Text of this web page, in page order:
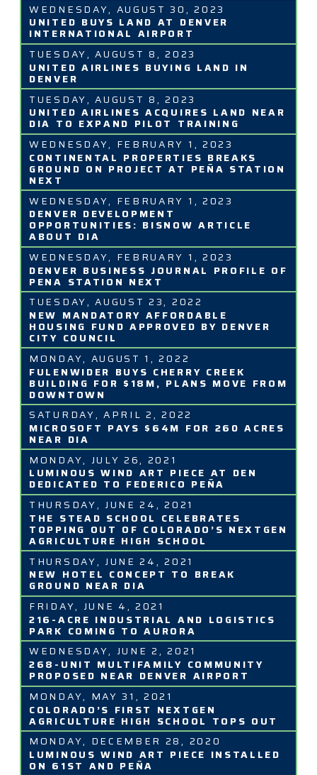
WEDNESDAY, AUGUST 30, 2023
UNITED BUYS LAND AT DENVER
INTERNATIONAL AIRPORT
TUESDAY, AUGUST 8, 2023
UNITED AIRLINES BUYING LAND IN
DENVER
TUESDAY, AUGUST 8, 2023
UNITED AIRLINES ACQUIRES LAND NEAR
DIA TO EXPAND PILOT TRAINING
WEDNESDAY, FEBRUARY 1, 2023
CONTINENTAL PROPERTIES BREAKS
GROUND ON PROJECT AT PEÑA STATION
NEXT
WEDNESDAY, FEBRUARY 1, 2023
DENVER DEVELOPMENT
OPPORTUNITIES: BISNOW ARTICLE
ABOUT DIA
WEDNESDAY, FEBRUARY 1, 2023
DENVER BUSINESS JOURNAL PROFILE OF
PENA STATION NEXT
TUESDAY, AUGUST 23, 2022
NEW MANDATORY AFFORDABLE
HOUSING FUND APPROVED BY DENVER
CITY COUNCIL
MONDAY, AUGUST 1, 2022
FULENWIDER BUYS CHERRY CREEK
BUILDING FOR $18M, PLANS MOVE FROM
DOWNTOWN
SATURDAY, APRIL 2, 2022
MICROSOFT PAYS $64M FOR 260 ACRES
NEAR DIA
MONDAY, JULY 26, 2021
LUMINOUS WIND ART PIECE AT DEN
DEDICATED TO FEDERICO PEÑA
THURSDAY, JUNE 24, 2021
THE STEAD SCHOOL CELEBRATES
TOPPING OUT OF COLORADO’S NEXTGEN
AGRICULTURE HIGH SCHOOL
THURSDAY, JUNE 24, 2021
NEW HOTEL CONCEPT TO BREAK
GROUND NEAR DIA
FRIDAY, JUNE 4, 2021
216-ACRE INDUSTRIAL AND LOGISTICS
PARK COMING TO AURORA
WEDNESDAY, JUNE 2, 2021
268-UNIT MULTIFAMILY COMMUNITY
PROPOSED NEAR DENVER AIRPORT
MONDAY, MAY 31, 2021
COLORADO’S FIRST NEXTGEN
AGRICULTURE HIGH SCHOOL TOPS OUT
MONDAY, DECEMBER 28, 2020
LUMINOUS WIND ART PIECE INSTALLED
ON 61ST AND PEÑA